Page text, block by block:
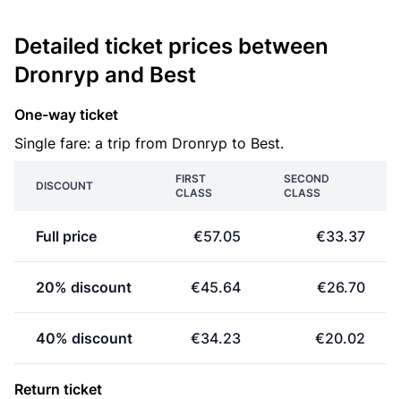
Detailed ticket prices between
Dronryp and Best
One-way ticket
Single fare: a trip from Dronryp to Best.
DISCOUNT
FIRST
CLASS
SECOND
CLASS
Full price €57.05 €33.37
20% discount €45.64 €26.70
40% discount €34.23 €20.02
Return ticket